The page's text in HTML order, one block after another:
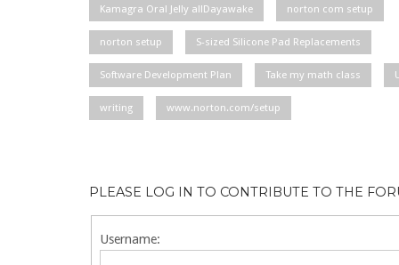
Kamagra Oral Jelly allDayawake norton com setup
norton setup S-sized Silicone Pad Replacements
Software Development Plan Take my math class
writing www.norton.com/setup
PLEASE LOG IN TO CONTRIBUTE TO THE
Username: